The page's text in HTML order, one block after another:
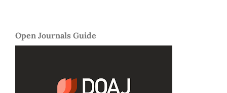
Open Journals Guide